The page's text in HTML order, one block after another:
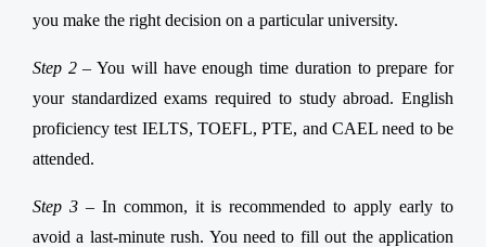
you make the right decision on a particular university.
Step 2 – You will have enough time duration to prepare for
your standardized exams required to study abroad. English
proficiency test IELTS, TOEFL, PTE, and CAEL need to be
attended.
Step 3 –In common, it is recommended to apply early to
avoid a last-minute rush. You need to fill out the application